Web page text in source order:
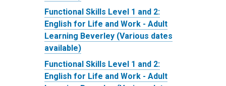
Functional Skills Level 1 and 2:
English for Life and Work - Adult
Learning Beverley (Various dates
available)
Functional Skills Level 1 and 2:
English for Life and Work - Adult